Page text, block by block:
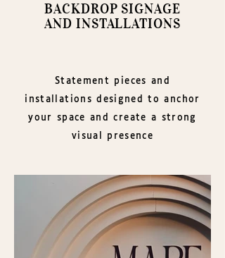
BACKDROP SIGNAGE
AND INSTALLATIONS
Statement pieces and
installations designed to anchor
your space and create a strong
visual presence